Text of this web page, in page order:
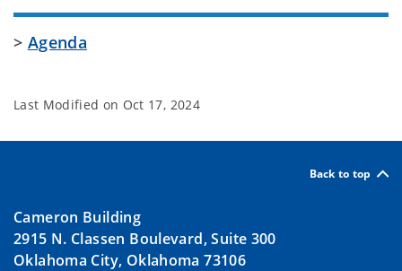
> Agenda
Last Modified on Oct 17, 2024
Back to top
Cameron Building
2915 N. Classen Boulevard, Suite 300
Oklahoma City, Oklahoma 73106